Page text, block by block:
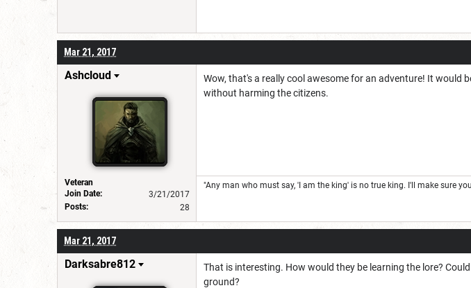
Mar 21, 2017
Ashcloud
Veteran
Join Date:
3/21/2017
Posts:
28
Wow, that's a really cool awesome for an adventure! It would
without harming the citizens.
"Any man who must say, 'I am the king' is no true king. I'll make sure
Mar 21, 2017
Darksabre812
That is interesting. How would they be learning the lore?
ground?